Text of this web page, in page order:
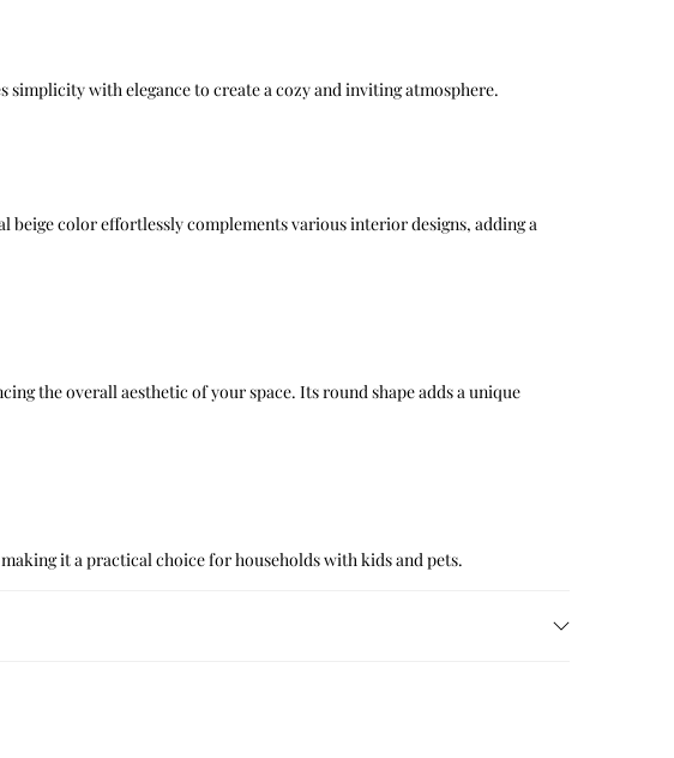
with elegance to create a cozy and inviting atmosphere.
color effortlessly complements various interior designs, adding a
the overall aesthetic of your space. Its round shape adds a unique
it a practical choice for households with kids and pets.